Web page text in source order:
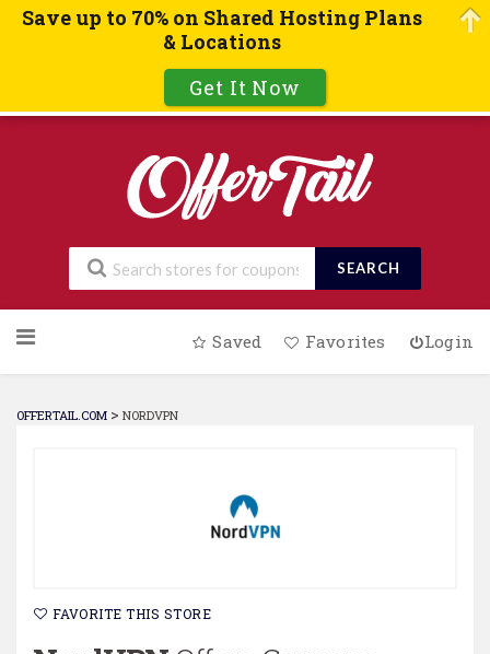
SEARCH
to
Saved Favorites Login
OFFERTAIL.COM > NORDVPN
FAVORITE THIS STORE
Save up to 70% on Shared Hosting Plans
& Locations
Get It Now